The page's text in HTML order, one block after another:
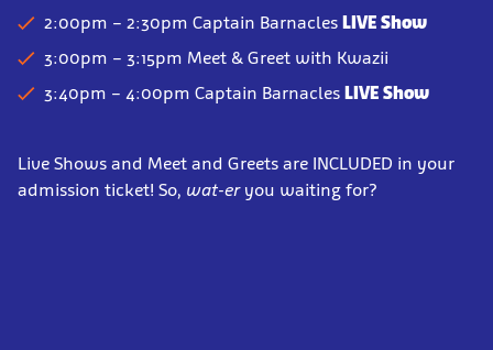
2:00pm – 2:30pm Captain Barnacles LIVE Show
3:00pm – 3:15pm Meet & Greet with Kwazii
3:40pm – 4:00pm Captain Barnacles LIVE Show
Live Shows and Meet and Greets are INCLUDED in your
admission ticket! So, wat-eryou waiting for?